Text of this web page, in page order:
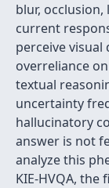
blur,
current
perceive
overreliance
textual
uncertainty
hallucinatory
answer is not
analyze this
KIE-HVQA,